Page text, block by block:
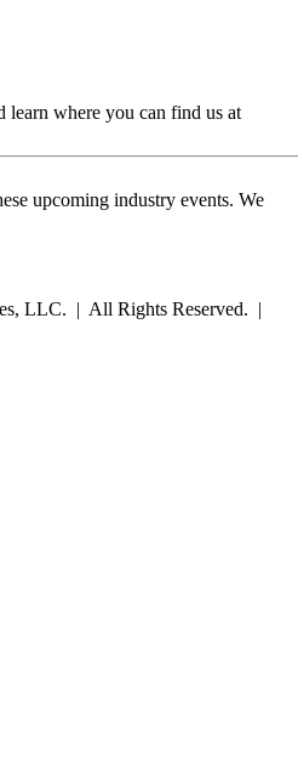
learn where you can find us at
upcoming industry events. We
LLC. | All Rights Reserved. |